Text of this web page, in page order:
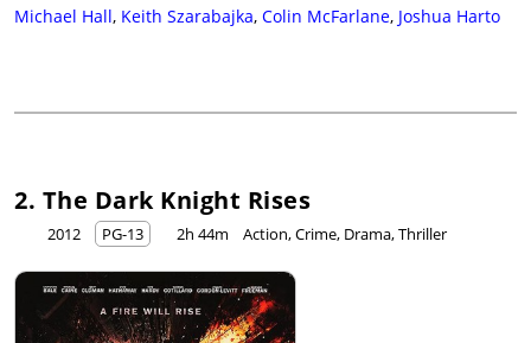
Michael Hall, Keith Szarabajka, Colin McFarlane, Joshua Harto
2. The Dark Knight Rises
2012 PG-13 2h 44m Action, Crime, Drama, Thriller